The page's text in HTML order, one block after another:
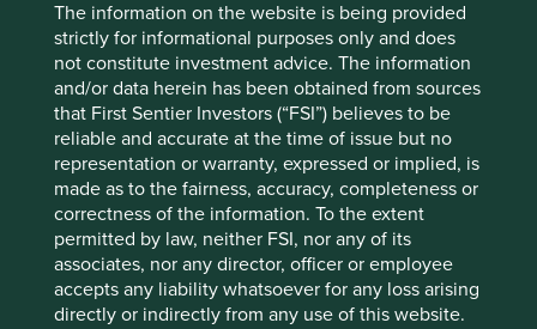
The information on the website is being provided
strictly for informational purposes only and does
not constitute investment advice. The information
and/or data herein has been obtained from sources
that First Sentier Investors (“FSI”) believes to be
reliable and accurate at the time of issue but no
representation or warranty, expressed or implied, is
made as to the fairness, accuracy, completeness or
correctness of the information. To the extent
permitted by law, neither FSI, nor any of its
associates, nor any director, officer or employee
accepts any liability whatsoever for any loss arising
directly or indirectly from any use of this website.
Source: World Health Organization – Global Health
Expenditure Database. Data is for 2022 (latest full data set)
and in USD.
The Tata Group